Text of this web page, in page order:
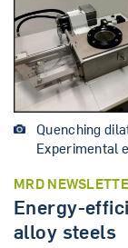
Quenching
Experimental
MRD
Energy-
alloy steels